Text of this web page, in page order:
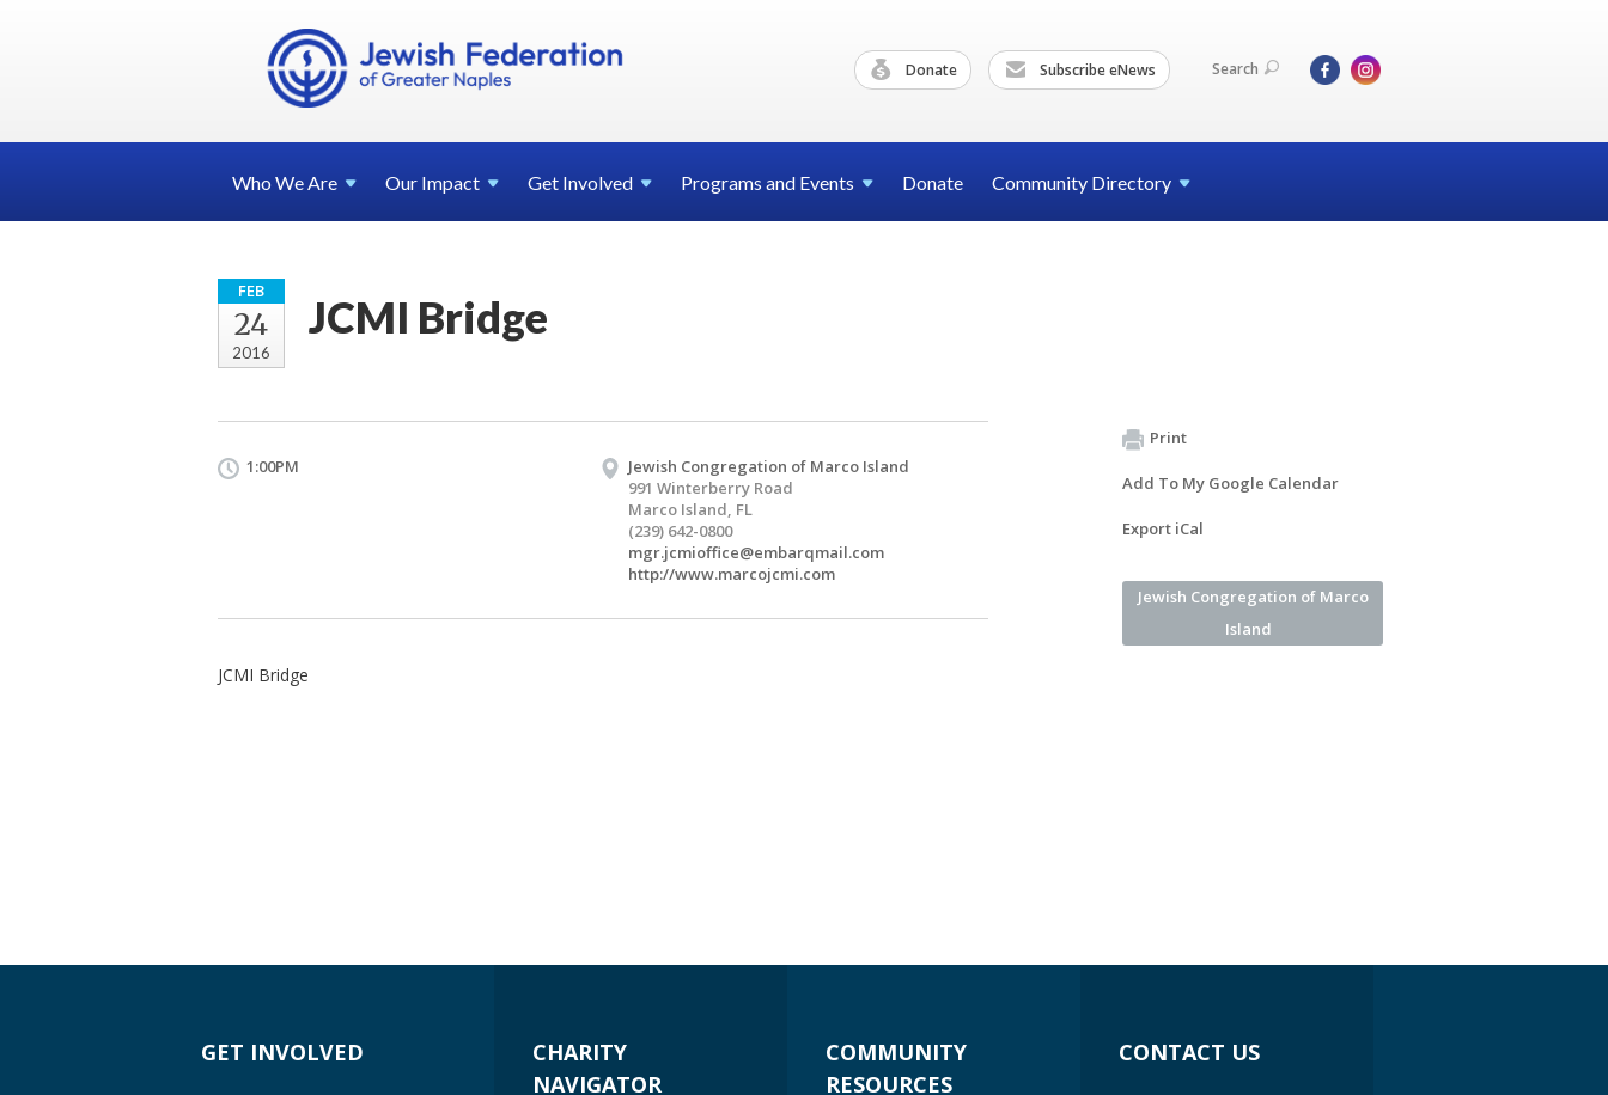
Donate Subscribe eNews Search
Who WeAre Our Impact Get Involved Programs and Events Donate Community Directory
FEB
24
2016
JCMI Bridge
1:00PM
Jewish Congregation of Marco Island
991 Winterberry Road
Marco Island, FL
(239) 642-0800
mgr.jcmioffice@embarqmail.com
http://www.marcojcmi.com
JCMI Bridge
Print
Add To My Google Calendar
Export iCal
Jewish Congregation of Marco
Island
GET INVOLVED
CHARITY
NAVIGATOR
COMMUNITY
RESOURCES
CONTACT US